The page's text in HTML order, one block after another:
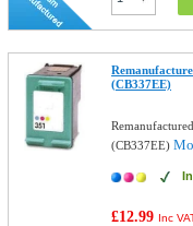
(CB337EE)
(CB337EE)
£12.99 Inc